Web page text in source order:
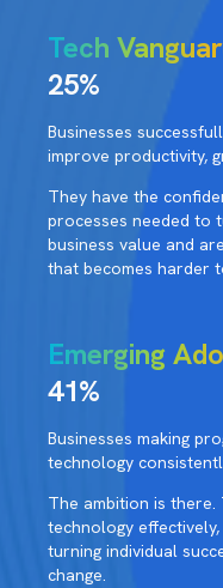
Tech
25%
Businesses
improve productivity,
They have the
processes needed to
business value and
that becomes harder
Emerging
41%
Businesses making
technology
The ambition is there.
technology
turning individual
change.